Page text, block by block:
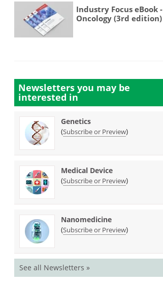
Industry Focus eBook -
Oncology (3rd edition)
Newsletters you may be
interested in
Genetics
(Subscribe or Preview)
Medical Device
(Subscribe or Preview)
Nanomedicine
(Subscribe or Preview)
See all Newsletters »